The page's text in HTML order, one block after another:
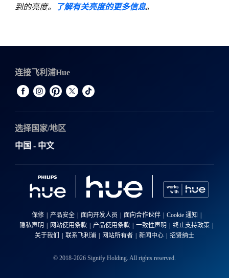
到的亮度。
了解有关亮度的更多信息。
连接飞利浦Hue
选择国家/地区
中国 - 中文
保修 产品安全 面向开发人员 面向合作伙伴
Cookie 通知
隐私声明
网站使用条款 产品使用条款 一致性声明
终止支持政策
关于我们
联系飞利浦 网站所有者 新闻中心 招贤纳士
© 2018-2026 Signify Holding. All rights reserved.